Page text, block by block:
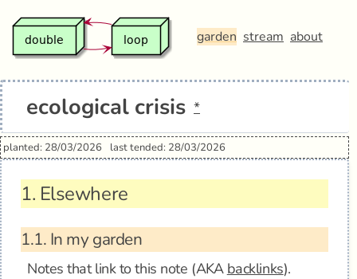
garden stream about
ecological crisis *
planted: 28/03/2026 last tended: 28/03/2026
1. Elsewhere
1.1. In my garden
Notes that link to this note (AKA backlinks).